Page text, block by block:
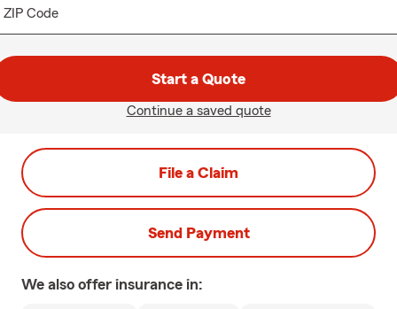
ZIP Code
Start a Quote
Continue a saved quote
File a Claim
Send Payment
We also offer insurance in: